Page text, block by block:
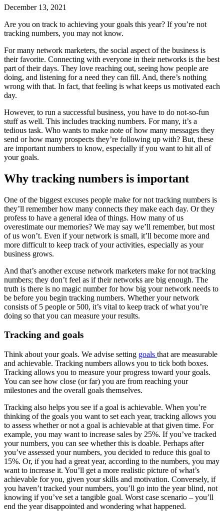
December 13, 2021
Are you on track to achieving your goals this year? If you’re not
tracking numbers, you may not know.
For many network marketers, the social aspect of the business is
their favorite. Connecting with everyone in their networks is the best
part of their days. They love reaching out, seeing how people are
doing, and listening for a need they can fill. And, there’s nothing
wrong with that. In fact, that feeling is what keeps us motivated each
day.
However, to run a successful business, you have to do not-so-fun
stuff as well. This includes tracking numbers. For many, it’s a
tedious task. Who wants to make note of how many messages they
send or how many prospects they’re following up with? But, these
are important numbers to know, especially if you want to hit all of
your goals.
Why tracking numbers is important
One of the biggest excuses people make for not tracking numbers is
they’ll remember how many connects they make each day. Or they
profess to have a general idea of things. How many of us
overestimate our memories? We may say we’ll remember, but most
of us won’t. Even if your network is small, it’ll become more and
more difficult to keep track of your activities, especially as your
business grows.
And that’s another excuse network marketers make for not tracking
numbers; they don’t feel as if their networks are big enough. The
truth is there is no magic number for how big your network needs to
be before you begin tracking numbers. Whether your network
consists of 5 people or 500, it’s vital to keep track of what you’re
doing so that you can measure your results.
Tracking and goals
Think about your goals. We advise setting goals that are measurable
and achievable. Tracking numbers allows you to tick both boxes.
Tracking allows you to measure your progress toward your goals.
You can see how close (or far) you are from reaching your
milestones and the overall goals themselves.
Tracking also helps you see if a goal is achievable. When you’re
thinking of the goals you want to set each year, tracking allows you
to assess whether or not a goal is achievable at that given time. For
example, you may want to increase sales by 25%. If you’ve tracked
your numbers, you can see whether this is doable. Perhaps after
you’ve assessed your numbers, you decided to reduce this goal to
15%. Or, if you had a great year, according to the numbers, you may
want to increase it. You’ll get a more realistic picture of what’s
achievable for you, given your skills and motivation. Conversely, if
you haven’t tracked your numbers, you’ll go into the year blind, not
knowing if you’ve set a tangible goal. Worst case scenario – you’ll
end the year disappointed and wondering what happened.